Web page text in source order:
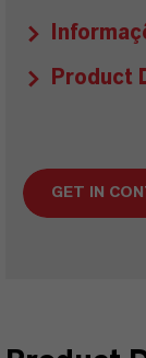
Product
GET IN